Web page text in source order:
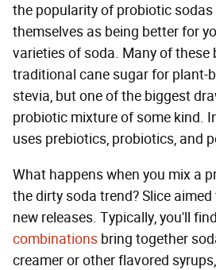
the popularity of probiotic
themselves as being better for
varieties of soda. Many of these
traditional cane sugar for plant-
stevia, but one of the biggest
probiotic mixture of some kind.
uses prebiotics, probiotics, and
What happens when you mix a
the dirty soda trend? Slice
new releases. Typically, you'll find
combinations bring together
creamer or other flavored